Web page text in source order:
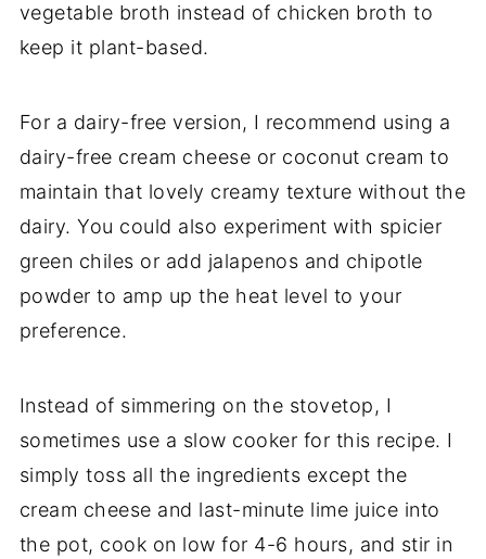
vegetable broth instead of chicken broth to
keep it plant-based.
For a dairy-free version, I recommend using a
dairy-free cream cheese or coconut cream to
maintain that lovely creamy texture without the
dairy. You could also experiment with spicier
green chiles or add jalapenos and chipotle
powder to amp up the heat level to your
preference.
Instead of simmering on the stovetop, I
sometimes use a slow cooker for this recipe. I
simply toss all the ingredients except the
cream cheese and last-minute lime juice into
the pot, cook on low for 4-6 hours, and stir in